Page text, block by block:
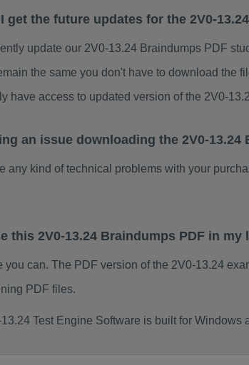
get the future updates for the 2V0-
update our 2V0-13.24 Braindumps PDF
the same you don't have to download the
have access to updated version of the 2V0-
an issue downloading the 2V0-
any kind of technical problems with your
this 2V0-13.24 Braindumps PDF in
you can. The PDF version of the 2V0-13.24
PDF files.
Test Engine Software is built for Windows